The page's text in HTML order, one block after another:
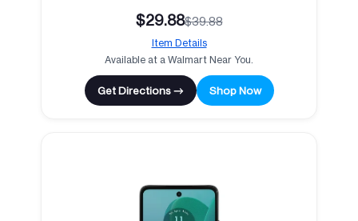
$29.88$39.88
Item Details
Available at a Walmart Near You.
Get Directions → Shop Now